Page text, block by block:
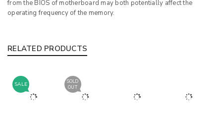
from the BIOS of motherboard may both potentially affect the
operating frequency of the memory.
RELATED PRODUCTS
SALE
SOLD
OUT